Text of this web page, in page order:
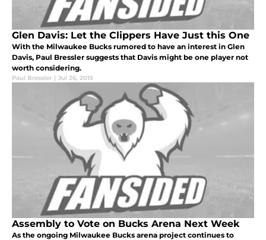
Glen Davis: Let the Clippers Have Just this One
With the Milwaukee Bucks rumored to have an interest in Glen
Davis, Paul Bressler suggests that Davis might be one player not
worth considering.
Paul Bressler | Jul 26, 2015
Assembly to Vote on Bucks Arena Next Week
As the ongoing Milwaukee Bucks arena project continues to